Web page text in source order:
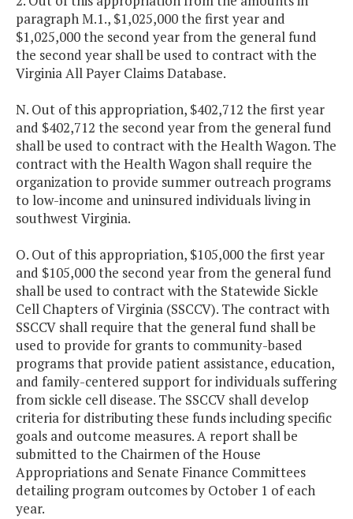
paragraph M.1., $1,025,000 the first year and
$1,025,000 the second year from the general fund
the second year shall be used to contract with the
Virginia All Payer Claims Database.
N. Out of this appropriation, $402,712 the first year
and $402,712 the second year from the general fund
shall be used to contract with the Health Wagon. The
contract with the Health Wagon shall require the
organization to provide summer outreach programs
to low-income and uninsured individuals living in
southwest Virginia.
O. Out of this appropriation, $105,000 the first year
and $105,000 the second year from the general fund
shall be used to contract with the Statewide Sickle
Cell Chapters of Virginia (SSCCV). The contract with
SSCCV shall require that the general fund shall be
used to provide for grants to community-based
programs that provide patient assistance, education,
and family-centered support for individuals suffering
from sickle cell disease. The SSCCV shall develop
criteria for distributing these funds including specific
goals and outcome measures. A report shall be
submitted to the Chairmen of the House
Appropriations and Senate Finance Committees
detailing program outcomes by October 1 of each
year.